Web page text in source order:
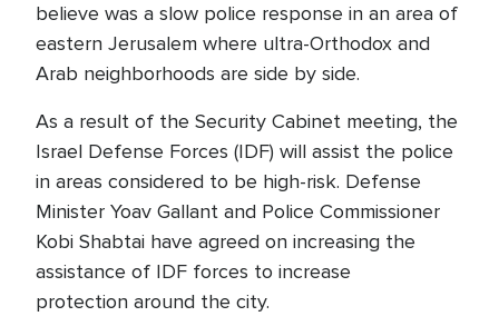
believe was a slow police response in an area of
eastern Jerusalem where ultra-Orthodox and
Arab neighborhoods are side by side.
As a result of the Security Cabinet meeting, the
Israel Defense Forces (IDF) will assist the police
in areas considered to be high-risk. Defense
Minister Yoav Gallant and Police Commissioner
Kobi Shabtai have agreed on increasing the
assistance of IDF forces to increase
protection around the city.